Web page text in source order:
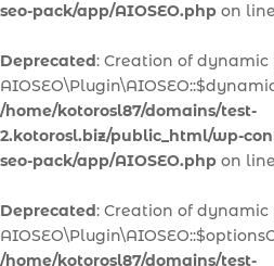
seo-pack/app/AIOSEO.php on line
Deprecated: Creation of
/home/kotorosl87/domains/test-
2.kotorosl.biz/public_html/wp-
seo-pack/app/AIOSEO.php on line
Deprecated: Creation of
/home/kotorosl87/domains/test-